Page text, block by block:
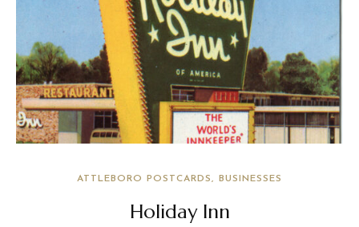
ATTLEBORO POSTCARDS BUSINESSES
Holiday Inn